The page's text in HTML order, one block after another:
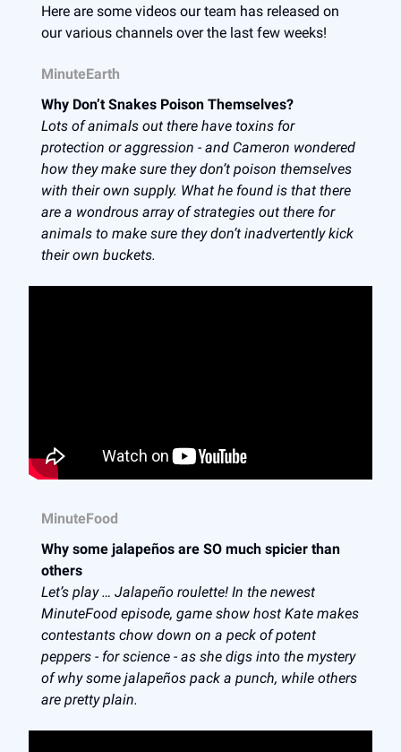
Here are some videos our team has released on
our various channels over the last few weeks!
MinuteEarth
Why Don’t Snakes Poison Themselves?
Lots of animals out there have toxins for
protection or aggression - and Cameron wondered
how they make sure they don’t poison themselves
with their own supply. What he found is that there
are a wondrous array of strategies out there for
animals to make sure they don’t inadvertently kick
their own buckets.
MinuteFood
Why some jalapeños are SO much spicier than
others
Let’s play … Jalapeño roulette! In the newest
MinuteFood episode, game show host Kate makes
contestants chow down on a peck of potent
peppers - for science - as she digs into the mystery
of why some jalapeños pack a punch, while others
are pretty plain.